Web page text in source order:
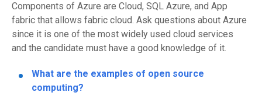
Components of Azure are Cloud, SQL Azure, and App
fabric that allows fabric cloud. Ask questions about Azure
since it is one of the most widely used cloud services
and the candidate must have a good knowledge of it.
What are the examples of open source
computing?